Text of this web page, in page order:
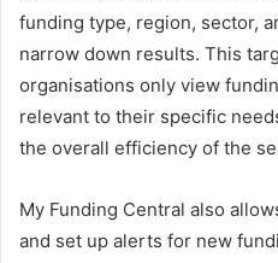
funding type, region, sector,
narrow down results. This
organisations only view
relevant to their specific
the overall efficiency of the
My Funding Central also
and set up alerts for new